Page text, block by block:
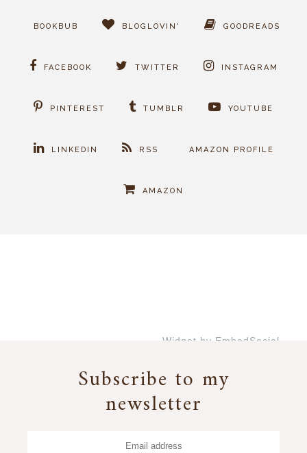
BOOKBUB BLOGLOVIN' GOODREADS
FACEBOOK TWITTER INSTAGRAM
PINTEREST TUMBLR YOUTUBE
LINKEDIN RSS AMAZON PROFILE
AMAZON
Widget by EmbedSocial
Subscribe to my
newsletter